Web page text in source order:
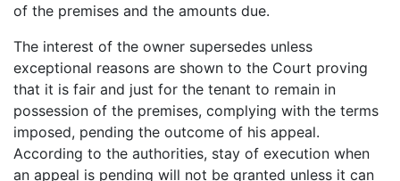
of the premises and the amounts due.
The interest of the owner supersedes unless
exceptional reasons are shown to the Court proving
that it is fair and just for the tenant to remain in
possession of the premises, complying with the terms
imposed, pending the outcome of his appeal.
According to the authorities, stay of execution when
an appeal is pending will not be granted unless it can